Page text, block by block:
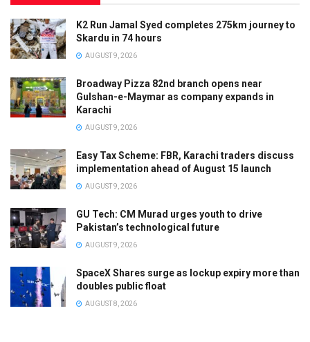
K2 Run Jamal Syed completes 275km journey to
Skardu in 74 hours
AUGUST 9, 2026
Broadway Pizza 82nd branch opens near
Gulshan-e-Maymar as company expands in
Karachi
AUGUST 9, 2026
Easy Tax Scheme: FBR, Karachi traders discuss
implementation ahead of August 15 launch
AUGUST 9, 2026
GU Tech: CM Murad urges youth to drive
Pakistan’s technological future
AUGUST 9, 2026
SpaceX Shares surge as lockup expiry more than
doubles public float
AUGUST 8, 2026